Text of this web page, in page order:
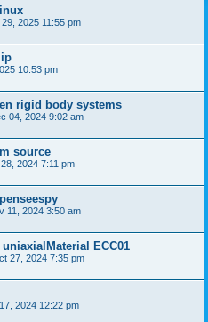
2025 11:55 pm
10:53 pm
rigid body systems
04, 2024 9:02 am
source
2024 7:11 pm
11, 2024 3:50 am
ECC01
27, 2024 7:35 pm
2024 12:22 pm